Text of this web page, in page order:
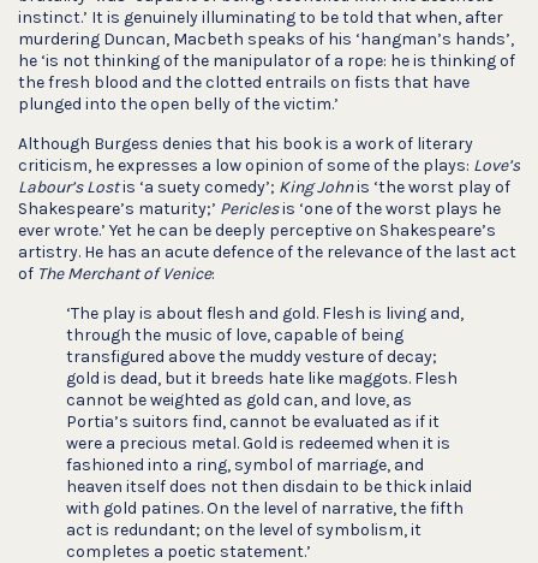
instinct.’ It is genuinely illuminating to be told that when, after
murdering Duncan, Macbeth speaks of his ‘hangman’s hands’,
he ‘is not thinking of the manipulator of a rope: he is thinking of
the fresh blood and the clotted entrails on fists that have
plunged into the open belly of the victim.’
Although Burgess denies that his book is a work of literary
criticism, he expresses a low opinion of some of the plays: Love’s
Labour’s Lostis ‘a suety comedy’; King Johnis ‘the worst play of
Shakespeare’s maturity;’ Periclesis ‘one of the worst plays he
ever wrote.’ Yet he can be deeply perceptive on Shakespeare’s
artistry. He has an acute defence of the relevance of the last act
of The Merchant of Venice:
‘The play is about flesh and gold. Flesh is living and,
through the music of love, capable of being
transfigured above the muddy vesture of decay;
gold is dead, but it breeds hate like maggots. Flesh
cannot be weighted as gold can, and love, as
Portia’s suitors find, cannot be evaluated as if it
were a precious metal. Gold is redeemed when it is
fashioned into a ring, symbol of marriage, and
heaven itself does not then disdain to be thick inlaid
with gold patines. On the level of narrative, the fifth
act is redundant; on the level of symbolism, it
completes a poetic statement.’